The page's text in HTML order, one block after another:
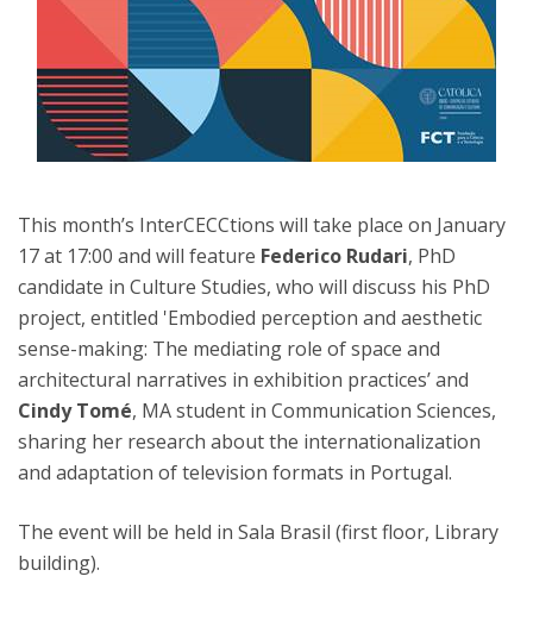
This month’s InterCECCtions will take place on January
17 at 17:00 and will feature Federico Rudari, PhD
candidate in Culture Studies, who will discuss his PhD
project, entitled 'Embodied perception and aesthetic
sense-making: The mediating role of space and
architectural narratives in exhibition practices’ and
Cindy Tomé, MA student in Communication Sciences,
sharing her research about the internationalization
and adaptation of television formats in Portugal.
The event will be held in Sala Brasil (first floor, Library
building).